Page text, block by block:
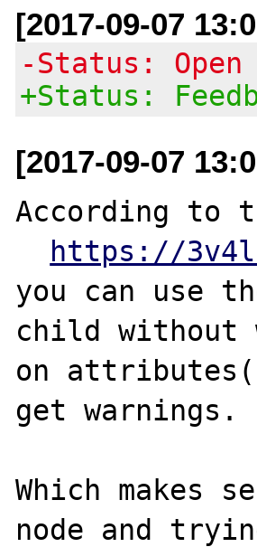
[2017-09-07
-Status: Open
+Status:
[2017-09-07
According to
https://
you can use
child without
on
get warnings.
Which makes
node and